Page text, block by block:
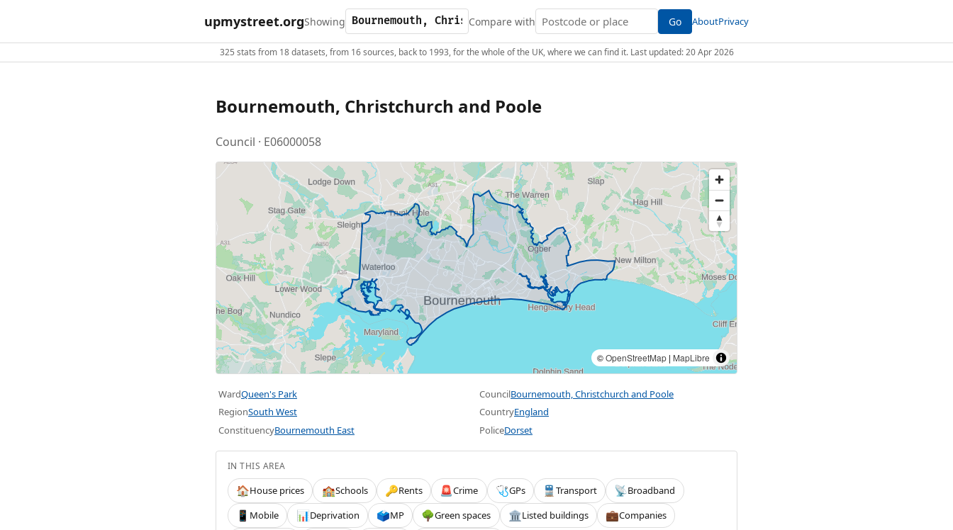
upmystreet.orgShowing Compare with Go AboutPrivacy
325 stats from 18 datasets, from 16 sources, back to 1993, for the whole of the UK, where we can find it. Last updated: 20 Apr 2026
Bournemouth, Christchurch and Poole
Council · E06000058
©OpenStreetMap | MapLibre
WardQueen's Park CouncilBournemouth, Christchurch and Poole
RegionSouth West CountryEngland
ConstituencyBournemouth East PoliceDorset
IN THIS AREA
🏠House prices 🏫Schools 🔑Rents 🚨Crime 🩺GPs 🚆Transport 📡Broadband
📱 Mobile 📊Deprivation 🗳️MP 🌳Green spaces 🏛️Listed buildings 💼Companies